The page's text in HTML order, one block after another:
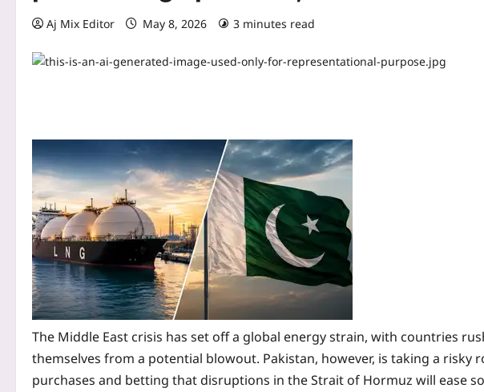
Aj Mix Editor May 8, 2026 3 minutes read
The Middle East crisis has set off a global energy strain, with countries
themselves from a potential blowout. Pakistan, however, is taking a risky
purchases and betting that disruptions in the Strait of Hormuz will ease